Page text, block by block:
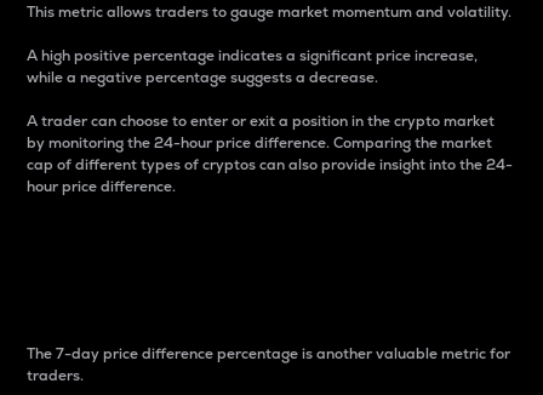
This metric allows traders to gauge market momentum and volatility.
A high positive percentage indicates a significant price increase,
while a negative percentage suggests a decrease.
A trader can choose to enter or exit a position in the crypto market
by monitoring the 24-hour price difference. Comparing the market
cap of different types of cryptos can also provide insight into the 24-
hour price difference.
The 7-day price difference percentage is another valuable metric for
traders.